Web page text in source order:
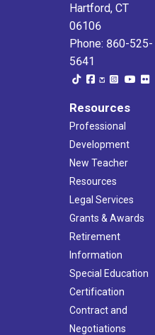
Hartford, CT
06106
Phone: 860-525-
5641
Resources
Professional
Development
New Teacher
Resources
Legal Services
Grants & Awards
Retirement
Information
Special Education
Certification
Contract and
Negotiations